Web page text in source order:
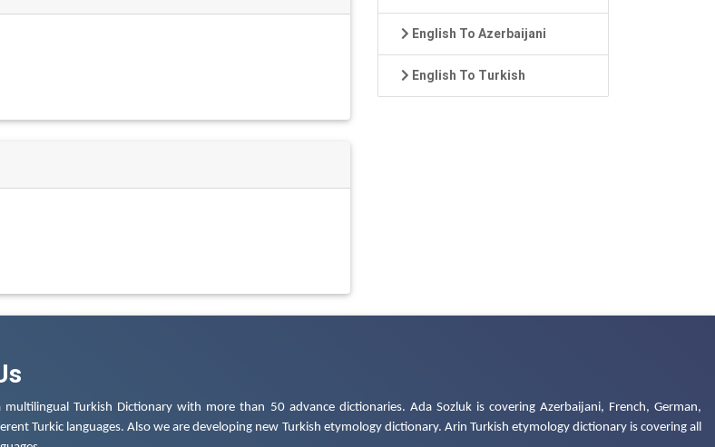
English To Azerbaijani
English To Turkish
multilingual Turkish Dictionary with more than 50 advance dictionaries. Ada Sozluk is covering Azerbaijani, French, German,
Turkic languages. Also we are developing new Turkish etymology dictionary. Arin Turkish etymology dictionary is covering all